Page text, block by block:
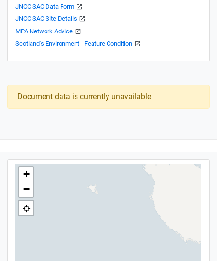
JNCC SAC Data Form
JNCC SAC Site Details
MPA Network Advice
Scotland's Environment - Feature Condition
Document data is currently unavailable